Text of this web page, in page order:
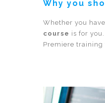
Why you
Whether you
course is for
Premiere